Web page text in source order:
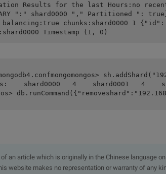
Results for the last Hours:no
":" shard0000 "," Partitioned ": true}
chunks:shard0000 1
Timestamp (1, 0)
shard0000   4    shard0001   4
an article which is originally in the Chinese language
website makes no representation or warranty of any